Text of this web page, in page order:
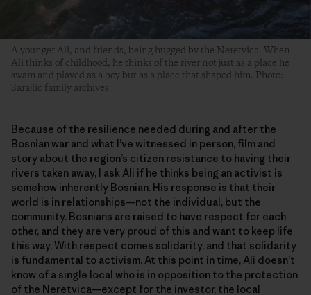
A younger Ali, and friends, being hugged by the Neretvica. When
Ali thinks of childhood, he thinks of the river not just as a place he
swam and played as a boy but as a place that shaped him. Photo:
Sarajlić family archives
Because of the resilience needed during and after the
Bosnian war and what I’ve witnessed in person, film and
story about the region’s citizen resistance to having their
rivers taken away, I ask Ali if he thinks being an activist is
somehow inherently Bosnian. His response is that their
world is in relationships—not the individual, but the
community. Bosnians are raised to have respect for each
other, and they are very proud of this and want to keep life
this way. With respect comes solidarity, and that solidarity
is fundamental to activism. At this point in time, Ali doesn’t
know of a single local who is in opposition to the protection
of the Neretvica—except for the investor, the local